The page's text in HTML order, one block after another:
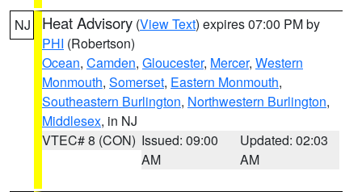
NJ Heat Advisory (View Text) expires 07:00 PM by
PHI (Robertson)
Ocean, Camden, Gloucester, Mercer, Western
Monmouth, Somerset, Eastern Monmouth,
Southeastern Burlington, Northwestern Burlington,
Middlesex, in NJ
VTEC# 8 (CON) Issued: 09:00
AM
Updated: 02:03
AM